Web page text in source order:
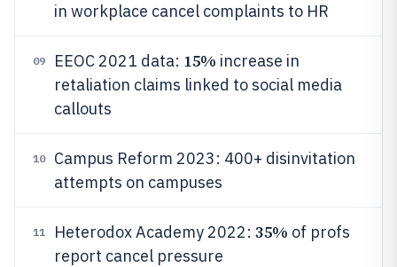
in workplace cancel complaints to HR
09 EEOC 2021 data: 15% increase in
retaliation claims linked to social media
callouts
10
Campus Reform 2023: 400+ disinvitation
attempts on campuses
11 Heterodox Academy 2022: 35% of profs
report cancel pressure